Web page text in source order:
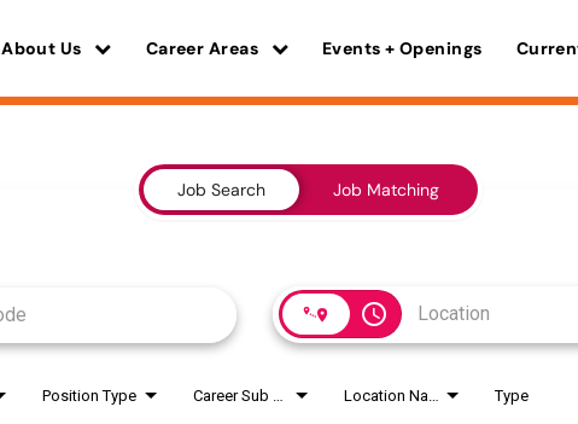
About Us Career Areas Events + Openings
Job Search Job Matching
access_time
Position Type Type